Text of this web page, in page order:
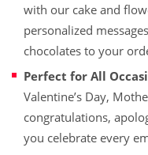
with our cake and
personalized
chocolates to your
Perfect for All
Valentine’s Day,
congratulations,
you celebrate every